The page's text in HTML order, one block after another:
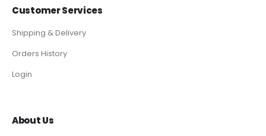
Customer Services
Shipping & Delivery
Orders History
Login
About Us